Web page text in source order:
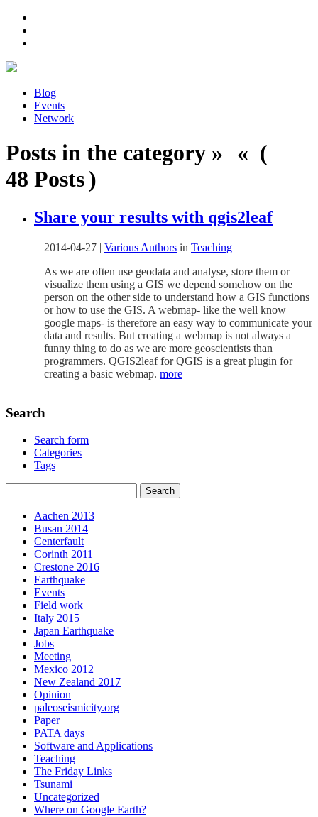
Blog
Events
Network
Posts in the category » « (
48 Posts )
Share your results with qgis2leaf
2014-04-27 | Various Authors in Teaching
As we are often use geodata and analyse, store them or
visualize them using a GIS we depend somehow on the
person on the other side to understand how a GIS functions
or how to use the GIS. A webmap- like the well know
google maps- is therefore an easy way to communicate your
data and results. But creating a webmap is not always a
funny thing to do as we are more geoscientists than
programmers. QGIS2leaf for QGIS is a great plugin for
creating a basic webmap. more
Search
Search form
Categories
Tags
Aachen 2013
Busan 2014
Centerfault
Corinth 2011
Crestone 2016
Earthquake
Events
Field work
Italy 2015
Japan Earthquake
Jobs
Meeting
Mexico 2012
New Zealand 2017
Opinion
paleoseismicity.org
Paper
PATA days
Software and Applications
Teaching
The Friday Links
Tsunami
Uncategorized
Where on Google Earth?